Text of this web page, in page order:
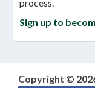
process.
Sign up to
Copyright ©